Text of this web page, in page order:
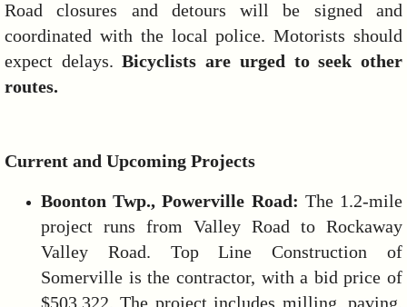
Road closures and detours will be signed and
coordinated with the local police. Motorists should
expect delays.Bicyclists are urged to seek other
routes.
Current and Upcoming Projects
Boonton Twp., Powerville Road: The 1.2-mile
project runs from Valley Road to Rockaway
Valley Road. Top Line Construction of
Somerville is the contractor, with a bid price of
$503,322. The project includes milling, paving,